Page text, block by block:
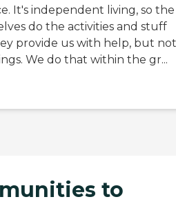
It's independent living, so the
do the activities and stuff
provide us with help, but not
We do that within the gr...
to